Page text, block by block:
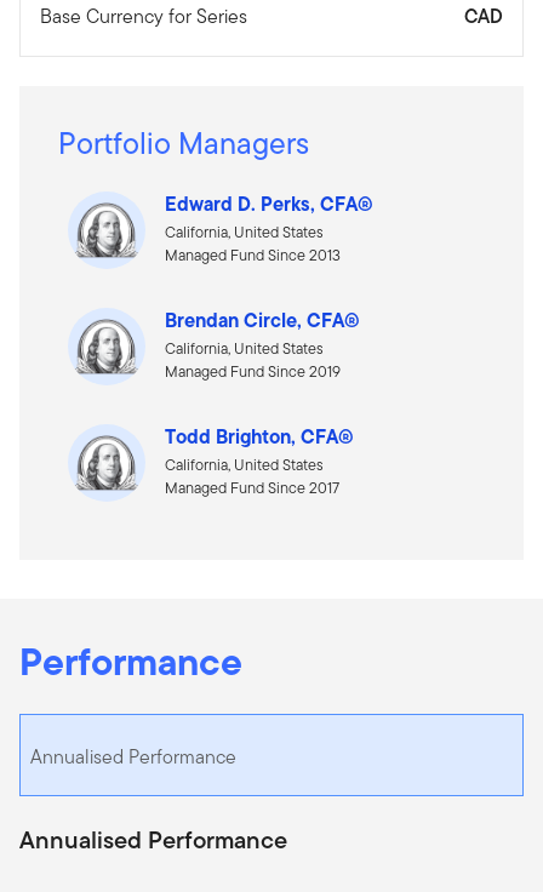
Base Currency for Series
CAD
Portfolio Managers
Edward D. Perks, CFA®
California, United States
Managed Fund Since 2013
Brendan Circle, CFA®
California, United States
Managed Fund Since 2019
Todd Brighton, CFA®
California, United States
Managed Fund Since 2017
Performance
Annualised Performance
Annualised Performance